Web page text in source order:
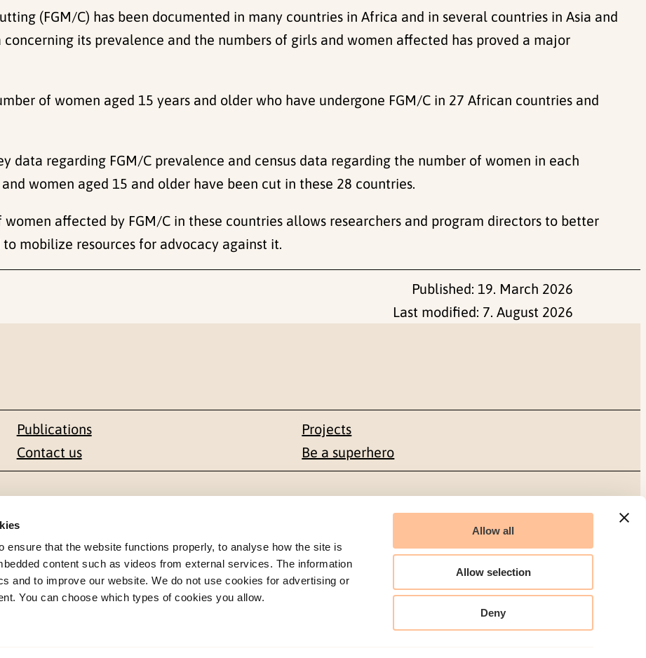
ensure that the website functions properly, to analyse how the site is
content such as videos from external services. The information
and to improve our website. We do not use cookies for advertising or
You can choose which types of cookies you allow.
Allow all
Allow selection
Deny
(FGM/C) has been documented in many countries in Africa and in several countries in Asia and
its prevalence and the numbers of girls and women affected has proved a major
of women aged 15 years and older who have undergone FGM/C in 27 African countries and
data regarding FGM/C prevalence and census data regarding the number of women in each
women aged 15 and older have been cut in these 28 countries.
affected by FGM/C in these countries allows researchers and program directors to better
mobilize resources for advocacy against it.
Published: 19. March 2026
Last modified: 7. August 2026
Publications
Contact us
Projects
Be a superhero
1-3
NORWAY
+47 22 59 55 00
postmottak@nkvts.no
Facebook